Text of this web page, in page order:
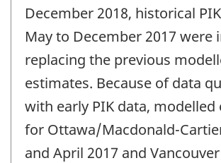
December 2018, historical
May to December 2017 were
replacing the previous
estimates. Because of data
with early PIK data, modelled
for Ottawa/Macdonald-
and April 2017 and Vancouver